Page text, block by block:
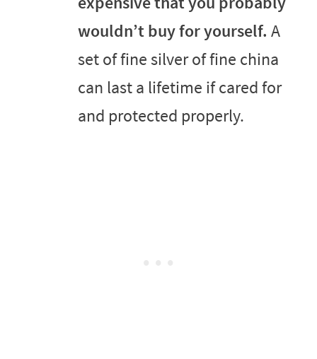
wouldn’t buy for yourself. A
set of fine silver of fine china
can last a lifetime if cared for
and protected properly.